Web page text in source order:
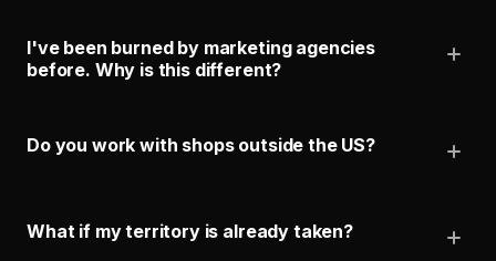
I've been burned by marketing agencies
before. Why is this different?
Do you work with shops outside the US?
What if my territory is already taken?